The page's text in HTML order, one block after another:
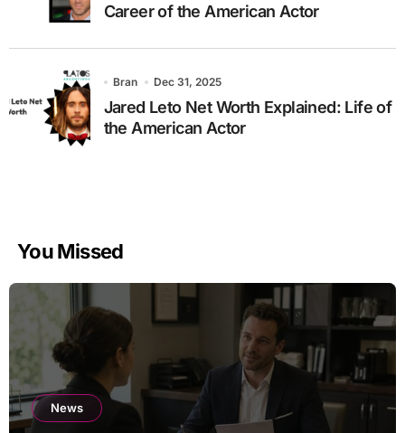
Career of the American Actor
Bran Dec 31, 2025
Jared Leto Net Worth Explained: Life of
the American Actor
You Missed
News